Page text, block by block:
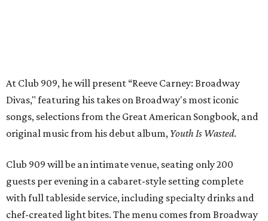
In addition to the ticket price for the Club 909 show, a $30
food and beverage minimum will be charged per person.
seating. A limited number of reserved VIP seats are also
available.
Seating is decided on the night of the show at the